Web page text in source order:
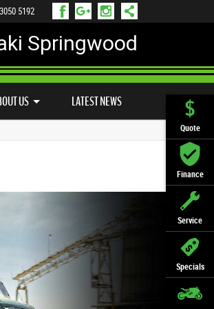
Quote
Finance
Service
Specials
5192
Springwood
US LATEST NEWS